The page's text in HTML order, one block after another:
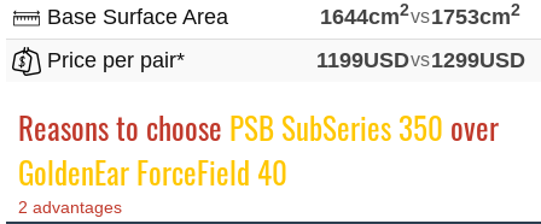
Base Surface Area
1644cm2vs1753cm2
Price per pair* 1199USDvs1299USD
Reasons to choose PSB SubSeries 350 over
GoldenEar ForceField 40
2 advantages